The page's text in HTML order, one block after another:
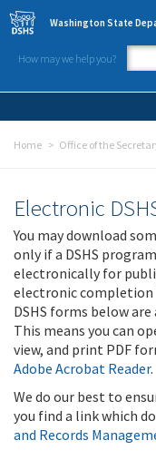
Skip to main content
Washington State
How may we help you?
Home Office of the
Electronic
You may download
only if a DSHS
electronically for
electronic completion
DSHS forms below
This means you can
view, and print PDF
Adobe Acrobat Reader.
We do our best to
you find a link which
and Records